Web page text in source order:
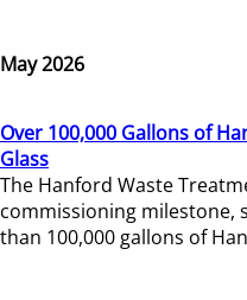
May 2026
Over 100,000 Gallons of
Glass
The Hanford Waste
commissioning milestone,
than 100,000 gallons of